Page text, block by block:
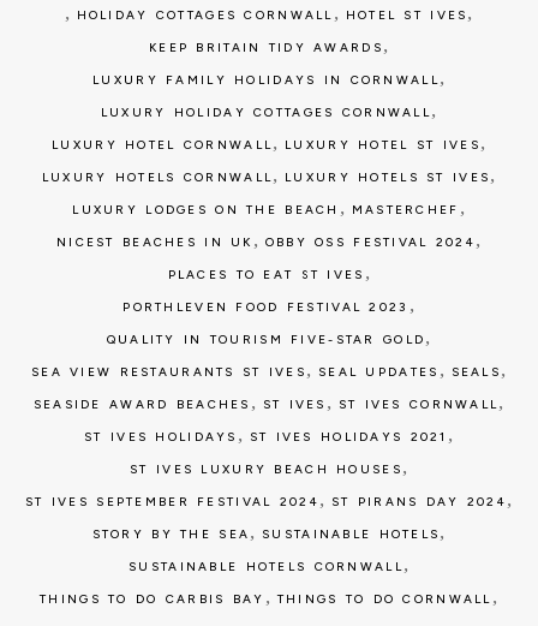
, HOLIDAY COTTAGES CORNWALL , HOTEL ST IVES ,
KEEP BRITAIN TIDY AWARDS ,
LUXURY FAMILY HOLIDAYS IN CORNWALL,
LUXURY HOLIDAY COTTAGES CORNWALL,
LUXURY HOTEL CORNWALL, LUXURY HOTEL ST IVES ,
LUXURY HOTELS CORNWALL, LUXURY HOTELS ST IVES ,
LUXURY LODGES ON THE BEACH , MASTERCHEF ,
NICEST BEACHES IN UK , OBBY OSS FESTIVAL 2024 ,
PLACES TO EAT ST IVES ,
PORTHLEVEN FOOD FESTIVAL 2023 ,
QUALITY IN TOURISM FIVE-STAR GOLD ,
SEA VIEW RESTAURANTS ST IVES , SEAL UPDATES , SEALS ,
SEASIDE AWARD BEACHES , ST IVES , ST IVES CORNWALL,
ST IVES HOLIDAYS , ST IVES HOLIDAYS 2021 ,
ST IVES LUXURY BEACH HOUSES ,
ST IVES SEPTEMBER FESTIVAL 2024 , ST PIRANS DAY 2024 ,
STORY BY THE SEA , SUSTAINABLE HOTELS ,
SUSTAINABLE HOTELS CORNWALL,
THINGS TO DO CARBIS BAY ,THINGS TO DO CORNWALL ,